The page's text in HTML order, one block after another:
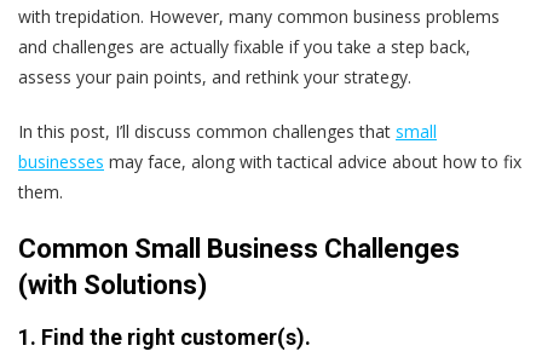
with trepidation. However, many common business problems
and challenges are actually fixable if you take a step back,
assess your pain points, and rethink your strategy.
In this post, I’ll discuss common challenges that small
businesses may face, along with tactical advice about how to fix
them.
Common Small Business Challenges
(with Solutions)
1. Find the right customer(s).